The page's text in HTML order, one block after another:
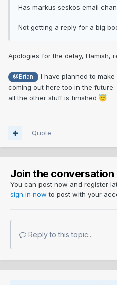
Has markus seskos email
Not getting a reply for a big
Apologies for the delay, Hamish,
@Brian
I have planned to
coming out here too in the
all the other stuff is finished 😇
Quote
Join the conversation
You can post now and register
sign in now to post with your
Reply to this topic...